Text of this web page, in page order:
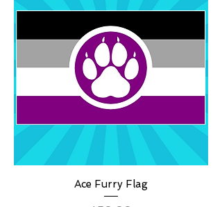
Ace Furry Flag